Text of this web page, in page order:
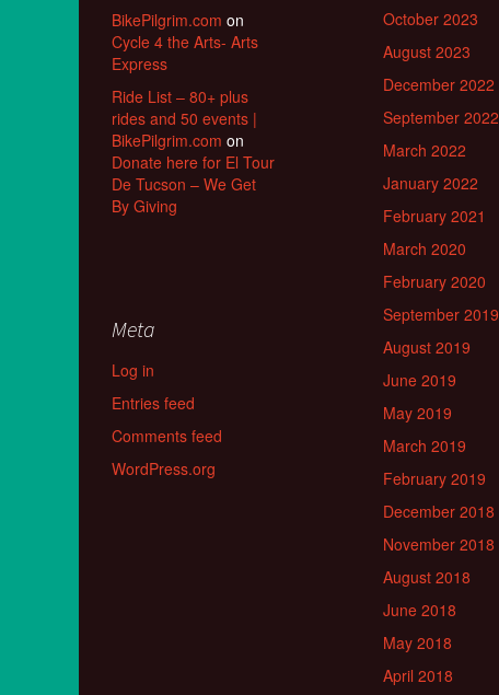
BikePilgrim.com on
Cycle 4 the Arts- Arts
Express
Ride List – 80+ plus
rides and 50 events |
BikePilgrim.com on
Donate here for El Tour
De Tucson – We Get
By Giving
October 2023
August 2023
December 2022
September 2022
March 2022
January 2022
February 2021
March 2020
February 2020
September 2019
August 2019
June 2019
May 2019
March 2019
February 2019
December 2018
November 2018
August 2018
June 2018
May 2018
April 2018
Meta
Log in
Entries feed
Comments feed
WordPress.org